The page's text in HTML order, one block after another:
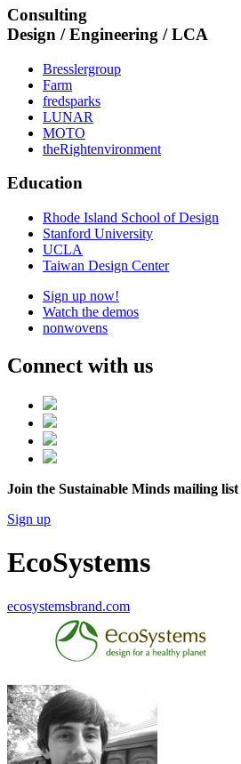
Consulting
Design / Engineering / LCA
Bresslergroup
Farm
fredsparks
LUNAR
MOTO
theRightenvironment
Education
Rhode Island School of Design
Stanford University
UCLA
Taiwan Design Center
Sign up now!
Watch the demos
nonwovens
Connect with us
Join the Sustainable Minds mailing list
Sign up
EcoSystems
ecosystemsbrand.com